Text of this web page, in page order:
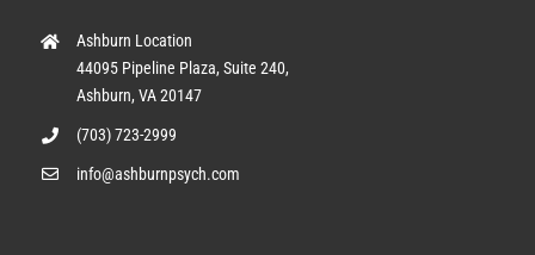
Ashburn Location
44095 Pipeline Plaza, Suite 240,
Ashburn, VA 20147
(703) 723-2999
info@ashburnpsych.com